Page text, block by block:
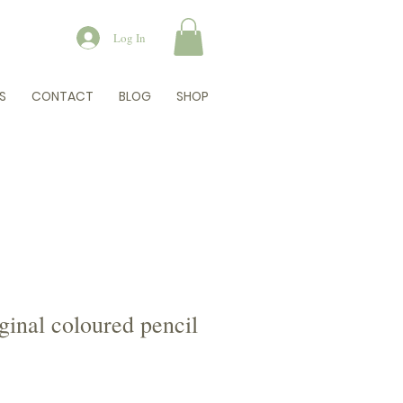
Log In
CONTACT BLOG SHOP
coloured pencil